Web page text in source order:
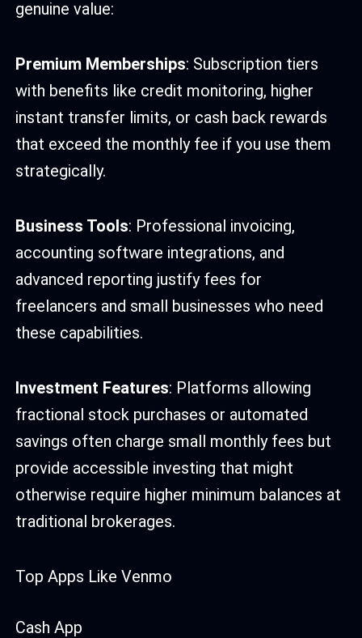
genuine value:
Premium Memberships: Subscription tiers
with benefits like credit monitoring, higher
instant transfer limits, or cash back rewards
that exceed the monthly fee if you use them
strategically.
Business Tools: Professional invoicing,
accounting software integrations, and
advanced reporting justify fees for
freelancers and small businesses who need
these capabilities.
Investment Features: Platforms allowing
fractional stock purchases or automated
savings often charge small monthly fees but
provide accessible investing that might
otherwise require higher minimum balances at
traditional brokerages.
Top Apps Like Venmo
Cash App